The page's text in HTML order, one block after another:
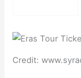
Credit: